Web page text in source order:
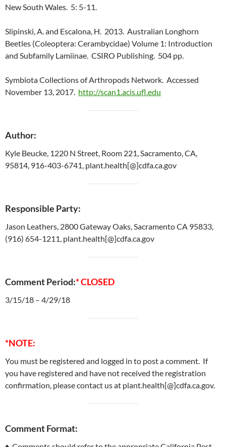
New South Wales. 5: 5-11.
Slipinski, A. and Escalona, H. 2013. Australian Longhorn
Beetles (Coleoptera: Cerambycidae) Volume 1: Introduction
and Subfamily Lamiinae. CSIRO Publishing. 504 pp.
Symbiota Collections of Arthropods Network. Accessed
November 13, 2017. http://scan1.acis.ufl.edu
Author:
Kyle Beucke, 1220 N Street, Room 221, Sacramento, CA,
95814, 916-403-6741, plant.health[@]cdfa.ca.gov
Responsible Party:
Jason Leathers, 2800 Gateway Oaks, Sacramento CA 95833,
(916) 654-1211, plant.health[@]cdfa.ca.gov
Comment Period:* CLOSED
3/15/18 – 4/29/18
*NOTE:
You must be registered and logged in to post a comment. If
you have registered and have not received the registration
confirmation, please contact us at plant.health[@]cdfa.ca.gov.
Comment Format: